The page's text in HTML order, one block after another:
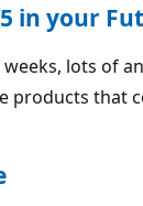
in your
lots of
products that